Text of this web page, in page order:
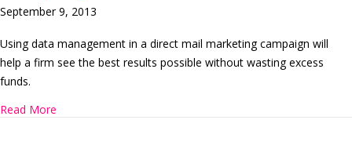
September 9, 2013
Using data management in a direct mail marketing campaign will
help a firm see the best results possible without wasting excess
funds.
Read More